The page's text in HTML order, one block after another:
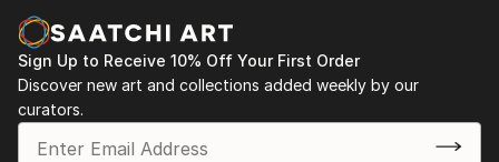
Sign Up to Receive 10% Off Your First Order
Discover new art and collections added weekly by our
curators.